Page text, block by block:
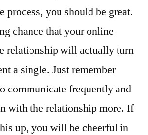
process, you should be great.
chance that your online
relationship will actually turn
a single. Just remember
communicate frequently and
with the relationship more. If
up, you will be cheerful in